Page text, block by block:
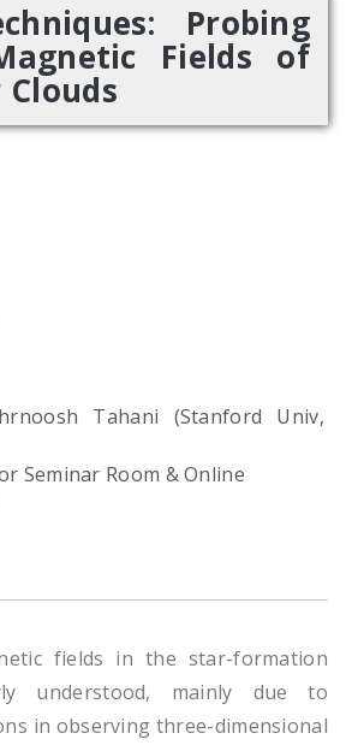
Probing
Fields of
Tahani (Stanford Univ,
Seminar Room & Online
fields in the star-formation
understood, mainly due to
in observing three-dimensional